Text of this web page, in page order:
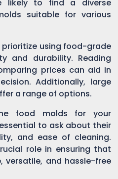
likely to find a diverse
suitable for various
using food-grade
and durability. Reading
prices can aid in
Additionally, large
a range of options.
food molds for your
to ask about their
and ease of cleaning.
role in ensuring that
versatile, and hassle-free